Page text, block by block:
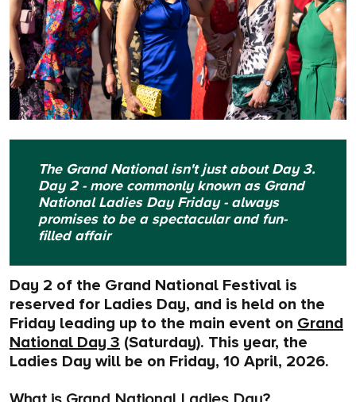
The Grand National isn't just about Day 3.
Day 2 - more commonly known as Grand
National Ladies Day Friday - always
promises to be a spectacular and fun-
filled affair
Day 2 of the Grand National Festival is
reserved for Ladies Day, and is held on the
Friday leading up to the main event on Grand
National Day 3 (Saturday). This year, the
Ladies Day will be on Friday, 10 April, 2026.